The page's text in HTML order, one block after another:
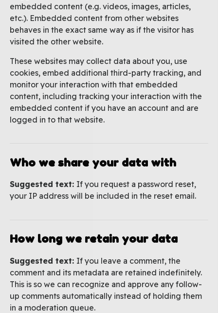
embedded content (e.g. videos, images, articles,
etc.). Embedded content from other websites
behaves in the exact same way as if the visitor has
visited the other website.
These websites may collect data about you, use
cookies, embed additional third-party tracking, and
monitor your interaction with that embedded
content, including tracking your interaction with the
embedded content if you have an account and are
logged in to that website.
Who we share your data with
Suggested text: If you request a password reset,
your IP address will be included in the reset email.
How long we retain your data
Suggested text: If you leave a comment, the
comment and its metadata are retained indefinitely.
This is so we can recognize and approve any follow-
up comments automatically instead of holding them
in a moderation queue.